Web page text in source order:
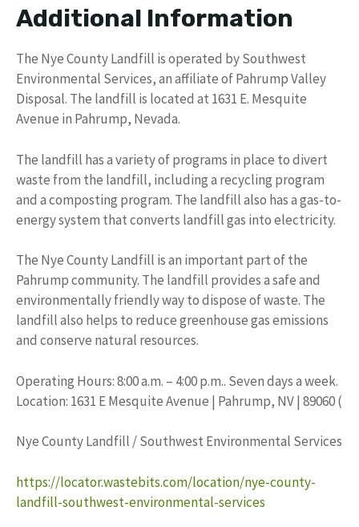
Additional Information
The Nye County Landfill is operated by Southwest
Environmental Services, an affiliate of Pahrump Valley
Disposal. The landfill is located at 1631 E. Mesquite
Avenue in Pahrump, Nevada.
The landfill has a variety of programs in place to divert
waste from the landfill, including a recycling program
and a composting program. The landfill also has a gas-to-
energy system that converts landfill gas into electricity.
The Nye County Landfill is an important part of the
Pahrump community. The landfill provides a safe and
environmentally friendly way to dispose of waste. The
landfill also helps to reduce greenhouse gas emissions
and conserve natural resources.
Operating Hours: 8:00 a.m. – 4:00 p.m.. Seven days a week.
Location: 1631 E Mesquite Avenue | Pahrump, NV | 89060 (
Nye County Landfill / Southwest Environmental Services
https://locator.wastebits.com/location/nye-county-
landfill-southwest-environmental-services